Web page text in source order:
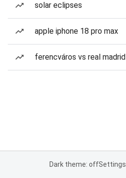
solar eclipses
apple iphone 18 pro max
ferencváros vs real madrid
Dark theme: offSettings